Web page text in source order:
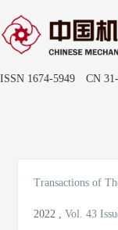
ISSN 1674-5949 CN
Transactions of
2022 ,Vol. 43